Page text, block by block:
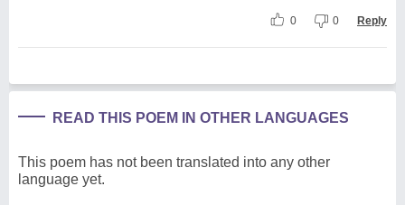
0 0 Reply
READ THIS POEM IN OTHER LANGUAGES
This poem has not been translated into any other
language yet.